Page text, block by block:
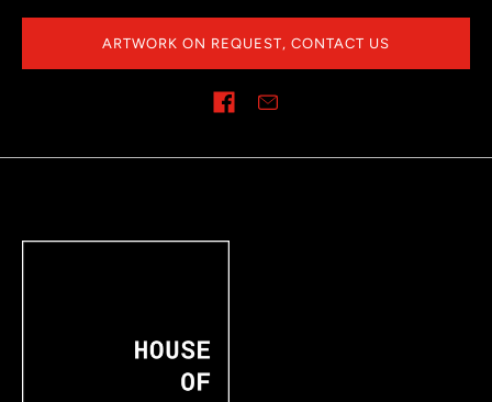
ARTWORK ON REQUEST, CONTACT US